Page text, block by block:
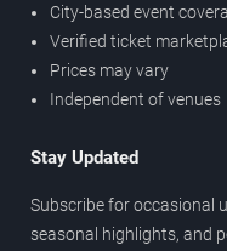
City-based event
Verified ticket
Prices may vary
Independent of venues
Stay Updated
Subscribe for occasional
seasonal highlights, and